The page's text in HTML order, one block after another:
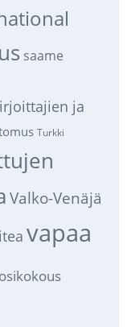
saame
ja
Turkki
Valko-Venäjä
vapaa